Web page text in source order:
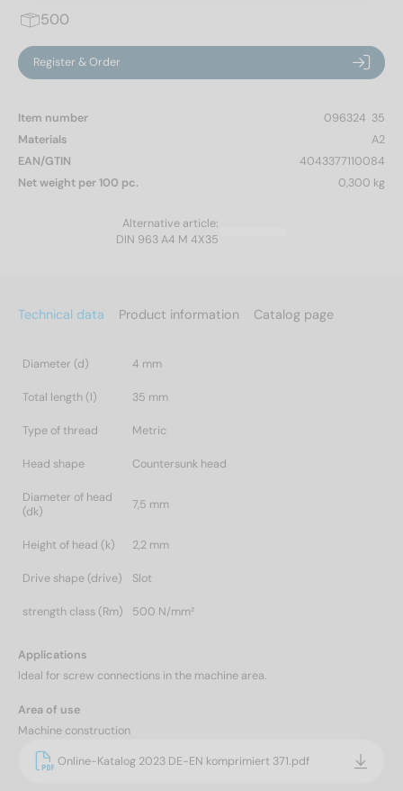
500
Register & Order
Item number
096324  35
Materials
A2
EAN/GTIN
4043377110084
Net weight per 100 pc.
0,300 kg
Alternative article:
DIN 963 A4 M 4X35
Technical data Product information Catalog page
Diameter (d) 4 mm
Total length (l) 35 mm
Type of thread Metric
Head shape Countersunk head
Diameter of head
(dk)
7,5 mm
Height of head (k) 2,2 mm
Drive shape (drive) Slot
strength class (Rm) 500 N/mm²
Applications
Ideal for screw connections in the machine area.
Area of use
Machine construction
Online-Katalog 2023 DE-EN komprimiert 371.pdf